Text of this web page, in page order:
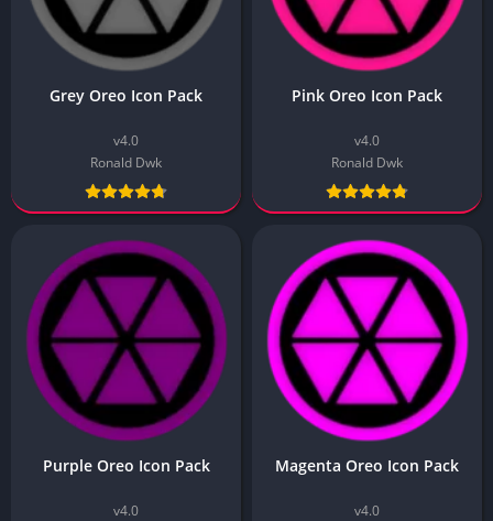
Grey Oreo Icon Pack
v4.0
Ronald Dwk
Pink Oreo Icon Pack
v4.0
Ronald Dwk
Purple Oreo Icon Pack
v4.0
Magenta Oreo Icon Pack
v4.0